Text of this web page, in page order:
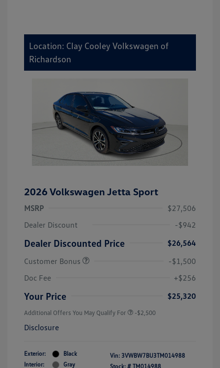
Location: Clay Cooley Volkswagen of
Richardson
2026 Volkswagen Jetta Sport
MSRP
$27,506
Dealer Discount
-$942
Dealer Discounted Price
$26,564
Customer Bonus
-$1,500
Doc Fee
+$256
Your Price $25,320
Additional Offers You May Qualify For -$2,500
Disclosure
Exterior:
Black
Interior:
Gray
Vin: 3VWBW7BU3TM014988
Stock: # TM014988